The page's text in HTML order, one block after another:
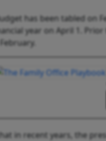
has been tabled
year on April 1.
in recent years, the